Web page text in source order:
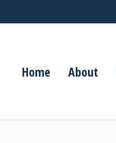
Home About